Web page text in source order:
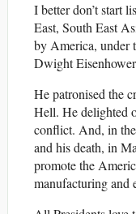
I better don’t start
East, South East
by America, under
Dwight
He patronised the
Hell. He delighted
conflict. And, in
and his death, in
promote the
manufacturing and